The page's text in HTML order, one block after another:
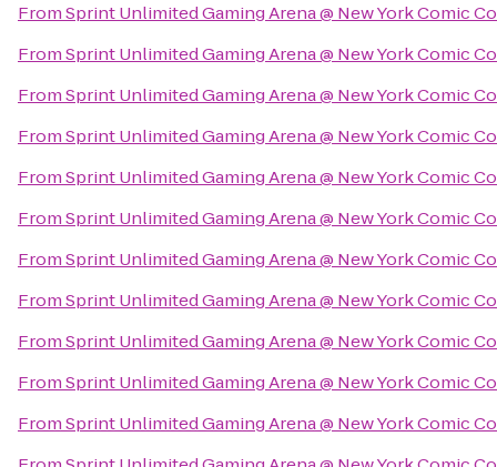
FromSprint Unlimited Gaming Arena @ New York Comic
FromSprint Unlimited Gaming Arena @ New York Comic
FromSprint Unlimited Gaming Arena @ New York Comic
FromSprint Unlimited Gaming Arena @ New York Comic
FromSprint Unlimited Gaming Arena @ New York Comic
FromSprint Unlimited Gaming Arena @ New York Comic
FromSprint Unlimited Gaming Arena @ New York Comic
FromSprint Unlimited Gaming Arena @ New York Comic
FromSprint Unlimited Gaming Arena @ New York Comic
FromSprint Unlimited Gaming Arena @ New York Comic
FromSprint Unlimited Gaming Arena @ New York Comic